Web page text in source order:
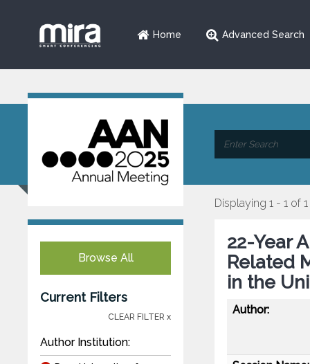
Home Advanced Search
Browse All
Current Filters
CLEAR FILTER x
Author Institution:
Displaying 1 - 1 of 1
22-Year
Related
in the
Author: